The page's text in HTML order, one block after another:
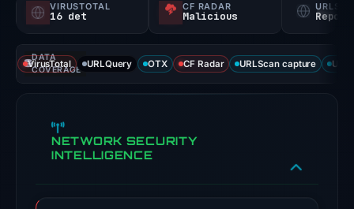
Threat
signals:
16
of
engines
flagged
VIRUSTOTAL
16 det
CF RADAR
Malicious
DATA
COVERAGE
VirusTotal URLQuery OTX CF Radar URLScan capture
NETWORK SECURITY
INTELLIGENCE